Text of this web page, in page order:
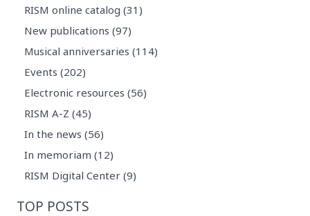
RISM online catalog (31)
New publications (97)
Musical anniversaries (114)
Events (202)
Electronic resources (56)
RISM A-Z (45)
In the news (56)
In memoriam (12)
RISM Digital Center (9)
TOP POSTS